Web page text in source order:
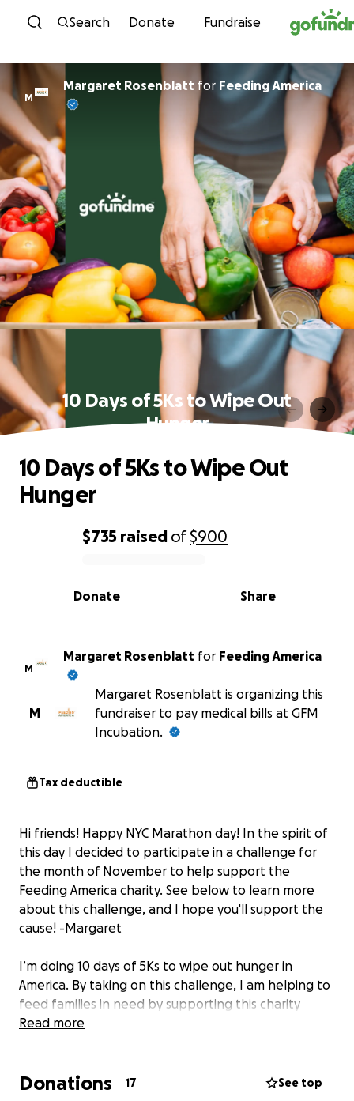
Skip to content
Search Donate Fundraise
M
Margaret Rosenblatt for Feeding America
10 Days of 5Ks to Wipe Out
Hunger
0% complete
$735 raised of$900
Share
Donate
10 Days of 5Ks to Wipe Out
Hunger
M
Margaret Rosenblatt for Feeding America
M
Margaret Rosenblatt is organizing this
fundraiser to pay medical bills at GFM
Incubation.
Tax deductible
Hi friends! Happy NYC Marathon day! In the spirit of
this day I decided to participate in a challenge for
the month of November to help support the
Feeding America charity. See below to learn more
about this challenge, and I hope you'll support the
cause! -Margaret
I’m doing 10 days of 5Ks to wipe out hunger in
America. By taking on this challenge, I am helping to
feed families in need by supporting this charity
dedicated to ending hunger. Consider making a
Read more
Donations 17 See top